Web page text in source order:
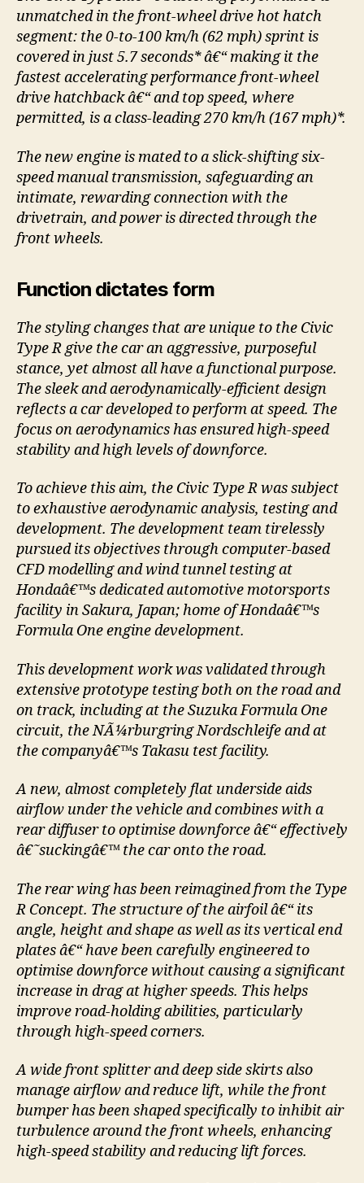
unmatched in the front-wheel drive hot hatch
segment: the 0-to-100 km/h (62 mph) sprint is
covered in just 5.7 seconds* â€“ making it the
fastest accelerating performance front-wheel
drive hatchback â€“ and top speed, where
permitted, is a class-leading 270 km/h (167 mph)*.
The new engine is mated to a slick-shifting six-
speed manual transmission, safeguarding an
intimate, rewarding connection with the
drivetrain, and power is directed through the
front wheels.
Function dictates form
The styling changes that are unique to the Civic
Type R give the car an aggressive, purposeful
stance, yet almost all have a functional purpose.
The sleek and aerodynamically-efficient design
reflects a car developed to perform at speed. The
focus on aerodynamics has ensured high-speed
stability and high levels of downforce.
To achieve this aim, the Civic Type R was subject
to exhaustive aerodynamic analysis, testing and
development. The development team tirelessly
pursued its objectives through computer-based
CFD modelling and wind tunnel testing at
Hondaâ€™s dedicated automotive motorsports
facility in Sakura, Japan; home of Hondaâ€™s
Formula One engine development.
This development work was validated through
extensive prototype testing both on the road and
on track, including at the Suzuka Formula One
circuit, the NÃ¼rburgring Nordschleife and at
the companyâ€™s Takasu test facility.
A new, almost completely flat underside aids
airflow under the vehicle and combines with a
rear diffuser to optimise downforce â€“ effectively
â€˜suckingâ€™ the car onto the road.
The rear wing has been reimagined from the Type
R Concept. The structure of the airfoil â€“ its
angle, height and shape as well as its vertical end
plates â€“ have been carefully engineered to
optimise downforce without causing a significant
increase in drag at higher speeds. This helps
improve road-holding abilities, particularly
through high-speed corners.
A wide front splitter and deep side skirts also
manage airflow and reduce lift, while the front
bumper has been shaped specifically to inhibit air
turbulence around the front wheels, enhancing
high-speed stability and reducing lift forces.